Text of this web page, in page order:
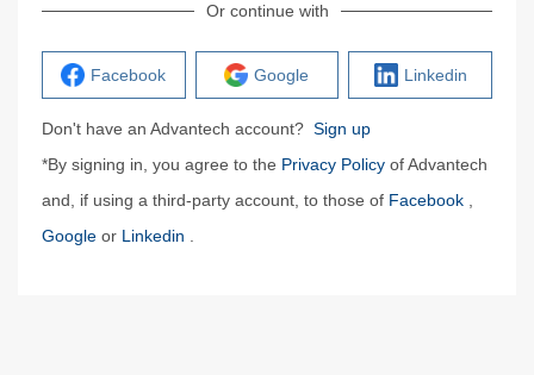
Or continue with
Facebook Google Linkedin
Don't have an Advantech account? Sign up
*By signing in, you agree to the Privacy Policy of Advantech
and, if using a third-party account, to those of Facebook
Google or Linkedin